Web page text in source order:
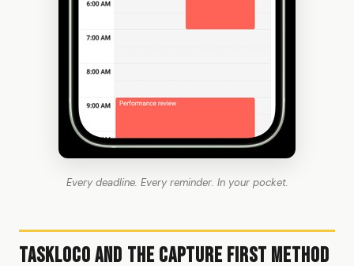
Every deadline. Every reminder. In your pocket.
TaskLoco and the Capture First Method